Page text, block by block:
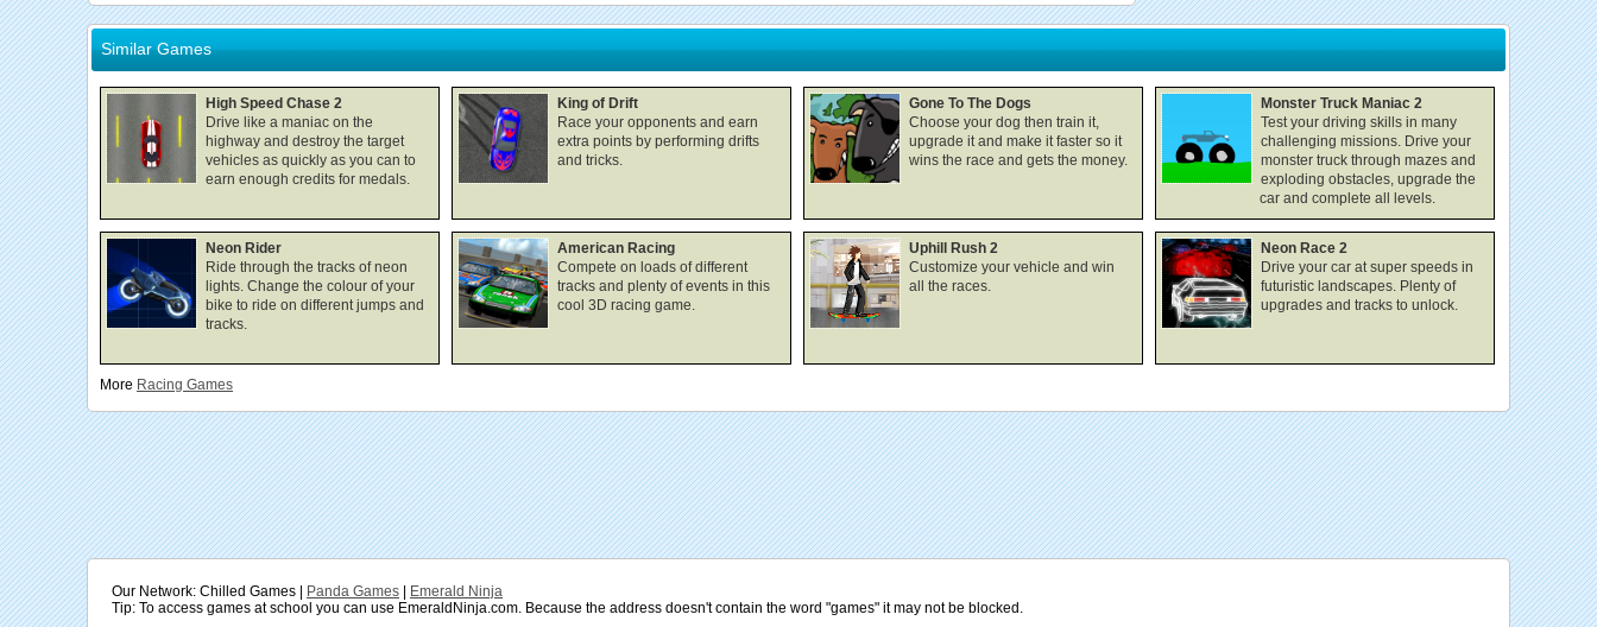
Similar Games
High Speed Chase 2
Drive like a maniac on the
highway and destroy the target
vehicles as quickly as you can to
earn enough credits for medals.
King of Drift
Race your opponents and earn
extra points by performing drifts
and tricks.
Gone To The Dogs
Choose your dog then train it,
upgrade it and make it faster so it
wins the race and gets the money.
Monster Truck Maniac 2
Test your driving skills in many
challenging missions. Drive your
monster truck through mazes and
exploding obstacles, upgrade the
car and complete all levels.
Neon Rider
Ride through the tracks of neon
lights. Change the colour of your
bike to ride on different jumps and
tracks.
American Racing
Compete on loads of different
tracks and plenty of events in this
cool 3D racing game.
Uphill Rush 2
Customize your vehicle and win
all the races.
Neon Race 2
Drive your car at super speeds in
futuristic landscapes. Plenty of
upgrades and tracks to unlock.
More Racing Games
Our Network: Chilled Games | Panda Games
Emerald Ninja
Tip: To access games at school you can use EmeraldNinja.com. Because the address doesn't contain the word "games" it may not be blocked.